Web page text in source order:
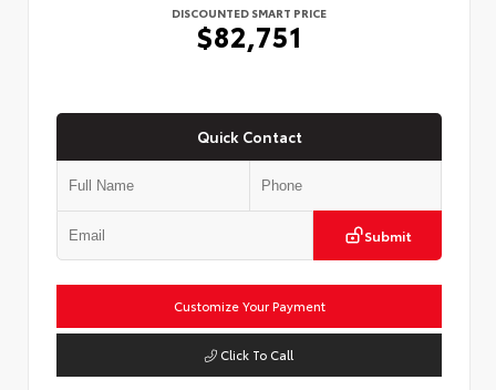
DISCOUNTED SMART PRICE
$82,751
Quick Contact
Submit
Customize Your Payment
Click To Call